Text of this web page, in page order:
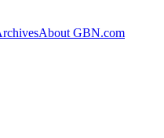
About GBN.com